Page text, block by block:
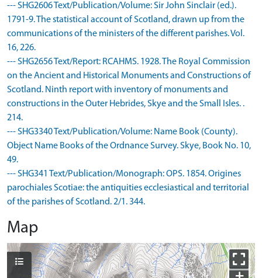
--- SHG2606 Text/Publication/Volume: Sir John Sinclair (ed.).
1791-9. The statistical account of Scotland, drawn up from the
communications of the ministers of the different parishes. Vol.
16, 226.
--- SHG2656 Text/Report: RCAHMS. 1928. The Royal Commission
on the Ancient and Historical Monuments and Constructions of
Scotland. Ninth report with inventory of monuments and
constructions in the Outer Hebrides, Skye and the Small Isles. .
214.
--- SHG3340 Text/Publication/Volume: Name Book (County).
Object Name Books of the Ordnance Survey. Skye, Book No. 10,
49.
--- SHG341 Text/Publication/Monograph: OPS. 1854. Origines
parochiales Scotiae: the antiquities ecclesiastical and territorial
of the parishes of Scotland. 2/1. 344.
Map